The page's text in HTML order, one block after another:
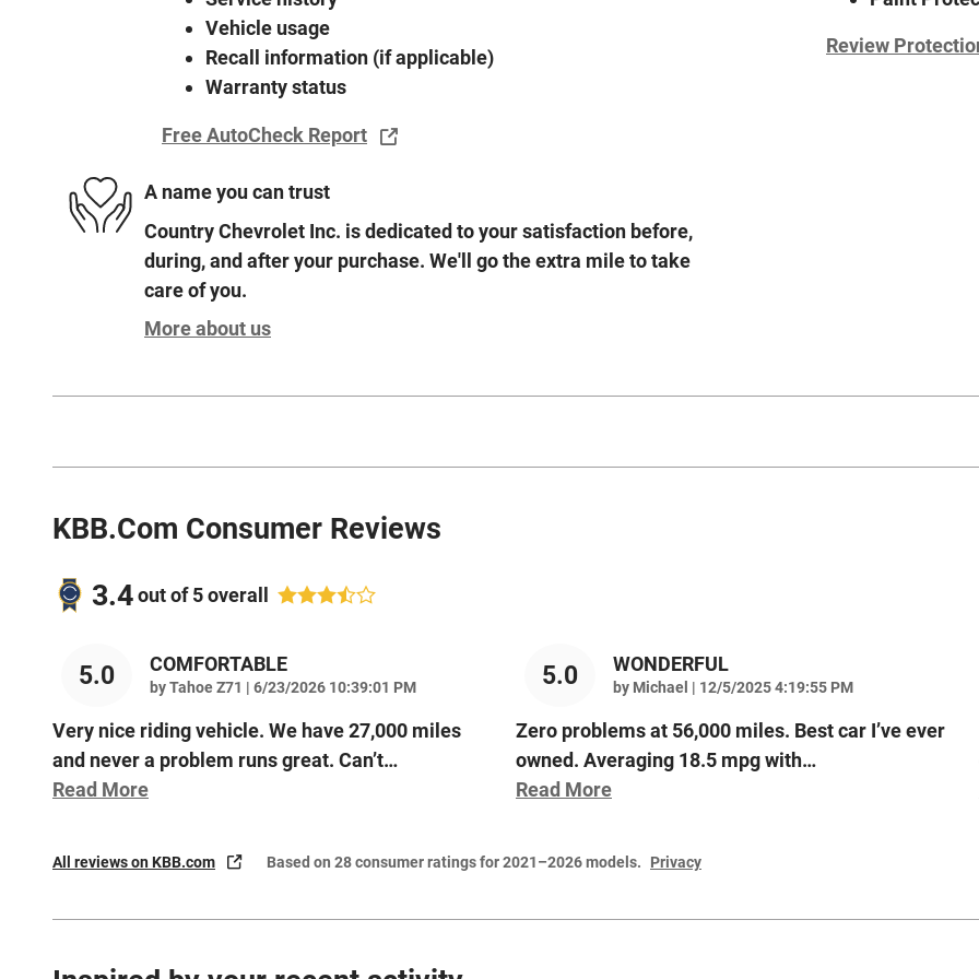
Vehicle usage
Recall information (if applicable)
Warranty status
Free AutoCheck Report
Review
A name you can trust
Country Chevrolet Inc. is dedicated to your satisfaction before,
during, and after your purchase. We'll go the extra mile to take
care of you.
More about us
KBB.com Consumer Reviews
3.4out of5overall
5.0 COMFORTABLE
byTahoe Z71 | on
6/23/2026 10:39:01 PM
Very nice riding vehicle. We have 27,000 miles
and never a problem runs great. Can’t…
Read More
5.0 WONDERFUL
by Michael | on
12/5/2025 4:19:55 PM
Zero problems at 56,000 miles. Best car I’ve ever
owned. Averaging 18.5 mpg with…
Read More
All reviews on KBB.com Based on 28 consumer ratings for 2021–2026 models. Privacy